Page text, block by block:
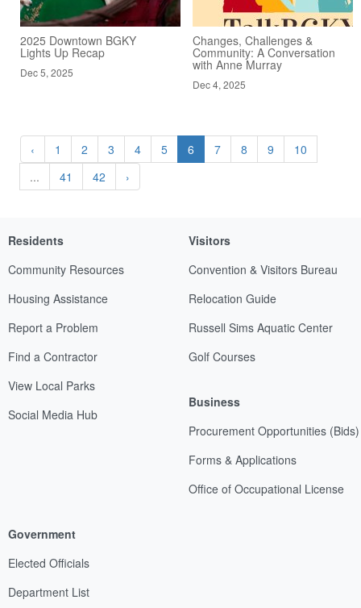
2025 Downtown BGKY
Lights Up Recap
Dec 5, 2025
Changes, Challenges &
Community: A Conversation
with Anne Murray
Dec 4, 2025
‹ 1 2 3 4 5 6 7 8 9
10
...
41 42 ›
Residents
Community Resources
Housing Assistance
Report a Problem
Find a Contractor
View Local Parks
Social Media Hub
Visitors
Convention & Visitors Bureau
Relocation Guide
Russell Sims Aquatic Center
Golf Courses
Business
Procurement Opportunities (Bids)
Forms & Applications
Office of Occupational License
Government
Elected Officials
Department List